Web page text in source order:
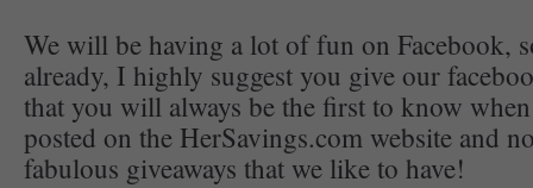
We will be having a lot of fun on Facebook,
already, I highly suggest you give our
that you will always be the first to know
posted on the HerSavings.com website and
fabulous giveaways that we like to have!